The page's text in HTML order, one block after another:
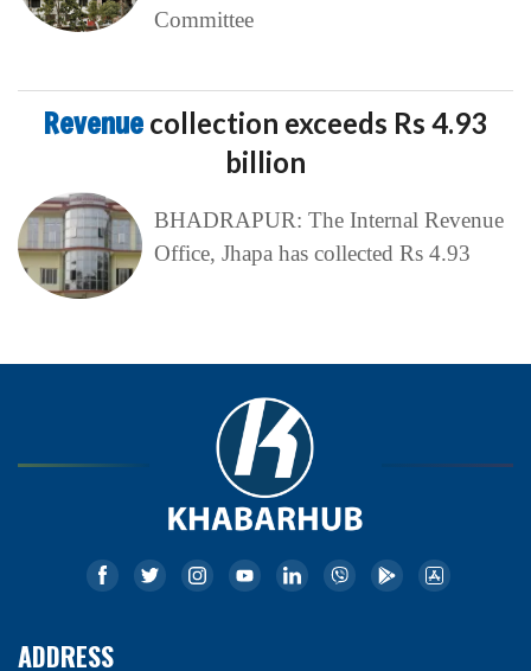
Committee
Revenue collection exceeds Rs 4.93
billion
BHADRAPUR: The Internal Revenue
Office, Jhapa has collected Rs 4.93
ADDRESS